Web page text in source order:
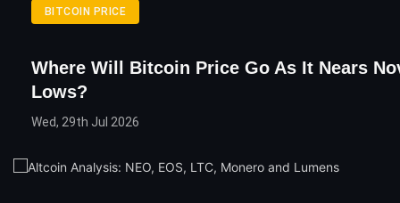
BITCOIN PRICE
Where Will Bitcoin Price Go As It Nears
Lows?
Wed, 29th Jul 2026